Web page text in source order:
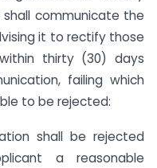
communicate the
it to rectify those
thirty (30) days
failing which
to be rejected:
shall be rejected
a reasonable